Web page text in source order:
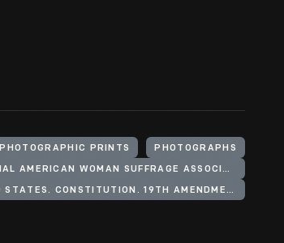
PHOTOGRAPHIC PRINTS PHOTOGRAPHS
NATIONAL AMERICAN WOMAN SUFFRAGE ASSOCIATION
UNITED STATES. CONSTITUTION. 19TH AMENDMENT